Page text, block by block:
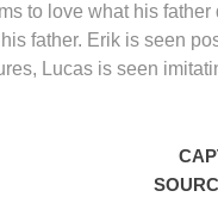
to love what his
father. Erik is seen
Lucas is seen